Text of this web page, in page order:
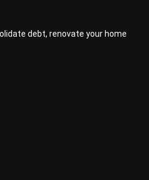
debt, renovate your home